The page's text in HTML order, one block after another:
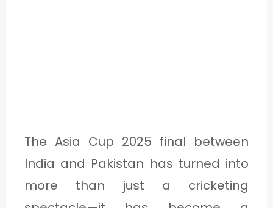
The Asia Cup 2025 final between
India and Pakistan has turned into
more than just a cricketing